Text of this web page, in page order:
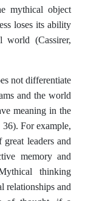
mythical object
loses its ability
(Cassirer,
not differentiate
and the world
meaning in the
36). For example,
leaders and
memory and
thinking
relationships and